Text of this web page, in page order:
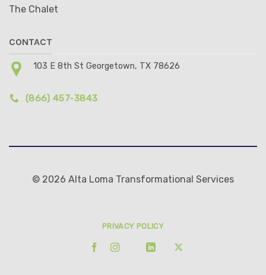
The Chalet
CONTACT
103 E 8th St Georgetown, TX 78626
(866) 457-3843
© 2026 Alta Loma Transformational Services
PRIVACY POLICY